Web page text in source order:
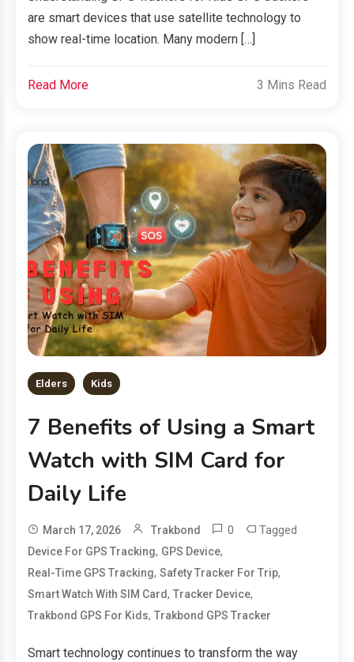
are smart devices that use satellite technology to
show real-time location. Many modern […]
Read More 3 Mins Read
Elders Kids
7 Benefits of Using a Smart
Watch with SIM Card for
Daily Life
March 17, 2026 Trakbond 0 Tagged
Device For GPS Tracking, GPS Device,
Real-Time GPS Tracking,Safety Tracker For Trip,
Smart Watch With SIM Card,Tracker Device,
Trakbond GPS For Kids,Trakbond GPS Tracker
Smart technology continues to transform the way